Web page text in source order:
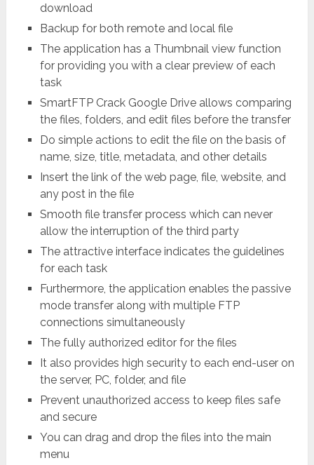
download
Backup for both remote and local file
The application has a Thumbnail view function
for providing you with a clear preview of each
task
SmartFTP Crack Google Drive allows comparing
the files, folders, and edit files before the transfer
Do simple actions to edit the file on the basis of
name, size, title, metadata, and other details
Insert the link of the web page, file, website, and
any post in the file
Smooth file transfer process which can never
allow the interruption of the third party
The attractive interface indicates the guidelines
for each task
Furthermore, the application enables the passive
mode transfer along with multiple FTP
connections simultaneously
The fully authorized editor for the files
It also provides high security to each end-user on
the server, PC, folder, and file
Prevent unauthorized access to keep files safe
and secure
You can drag and drop the files into the main
menu